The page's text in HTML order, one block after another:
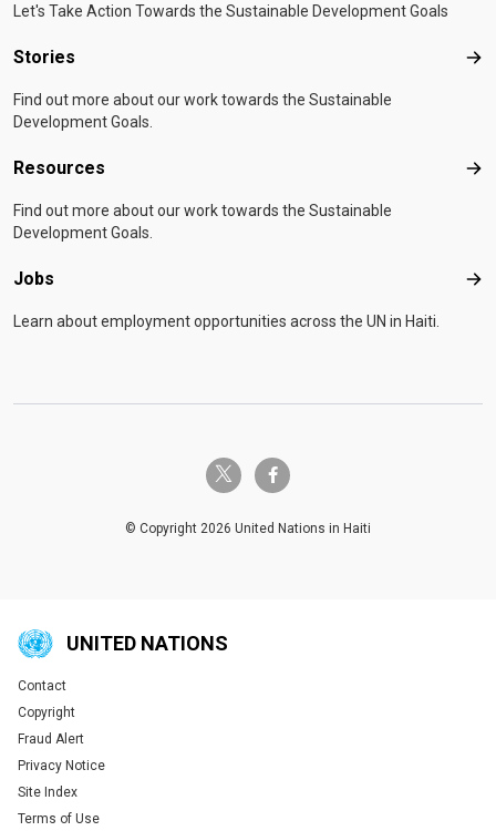
Let's Take Action Towards the Sustainable Development Goals
Stories
Find out more about our work towards the Sustainable
Development Goals.
Resources
Find out more about our work towards the Sustainable
Development Goals.
Jobs
Learn about employment opportunities across the UN in Haiti.
twitter-x facebook-f
© Copyright 2026 United Nations in Haiti
UNITED NATIONS
Global U.N. menu
Contact
Copyright
Fraud Alert
Privacy Notice
Site Index
Terms of Use